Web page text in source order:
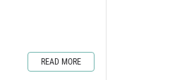
READ MORE